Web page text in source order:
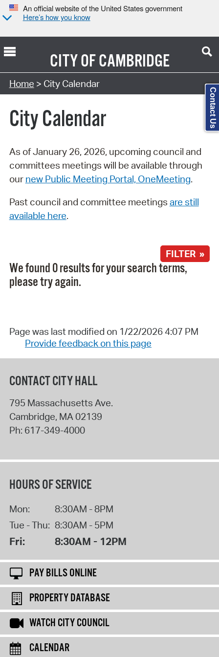
An official website of the United States government
Here’s how you know
CITY OFCAMBRIDGE
Search Type:
Home > City Calendar
City Calendar
As of January 26, 2026, upcoming council and
committees meetings will be available through
our new Public Meeting Portal, OneMeeting.
Past council and committee meetings are still
available here.
FILTER »
We found 0 results for your search terms,
please try again.
Page was last modified on 1/22/2026 4:07 PM
Provide feedback on this page
CONTACT CITY HALL
795 Massachusetts Ave.
Cambridge, MA 02139
Ph: 617-349-4000
HOURS OF SERVICE
Mon:
8:30AM - 8PM
Tue - Thu: 8:30AM - 5PM
Fri: 8:30AM - 12PM
PAY BILLS ONLINE
PROPERTY DATABASE
WATCH CITY COUNCIL
CALENDAR
Contact Us